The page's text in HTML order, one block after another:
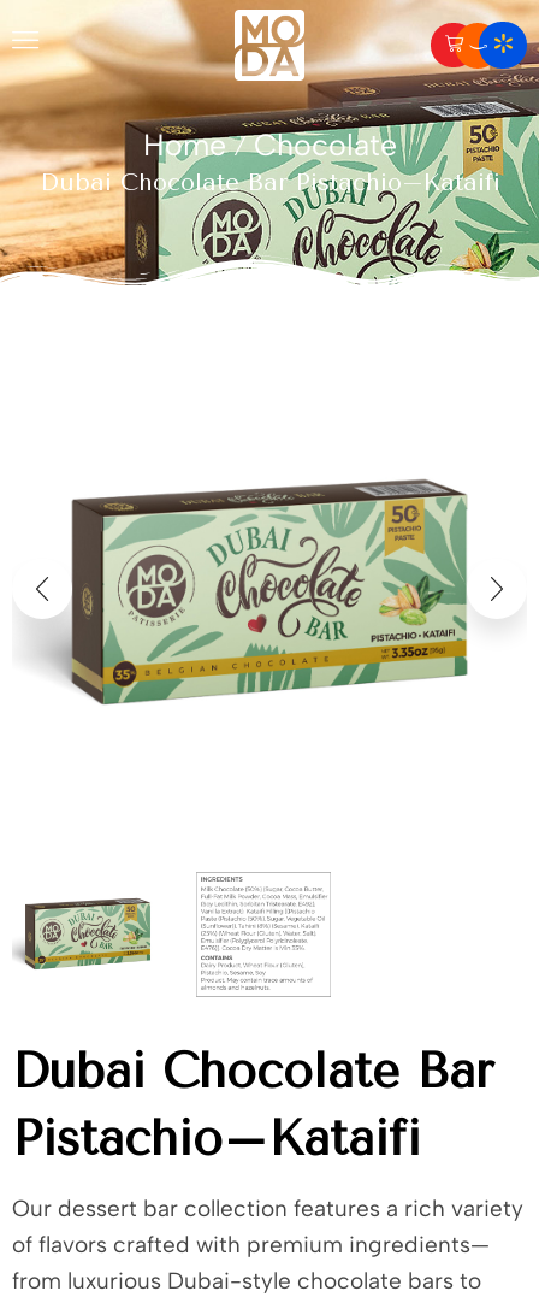
Home / Chocolate
Dubai Chocolate Bar Pistachio–Kataifi
Dubai Chocolate Bar
Pistachio–Kataifi
Our dessert bar collection features a rich variety
of flavors crafted with premium ingredients—
from luxurious Dubai-style chocolate bars to